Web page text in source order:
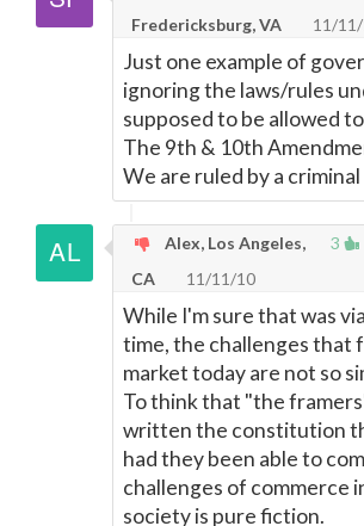
Fredericksburg, VA
11/
Just one example of
ignoring the laws/rules
supposed to be allowed
The 9th & 10th
We are ruled by a
3
Alex, Los Angeles,
CA
11/11/10
While I'm sure that was
time, the challenges that
market today are not so
To think that "the
written the constitution
had they been able to
challenges of commerce
society is pure fiction.